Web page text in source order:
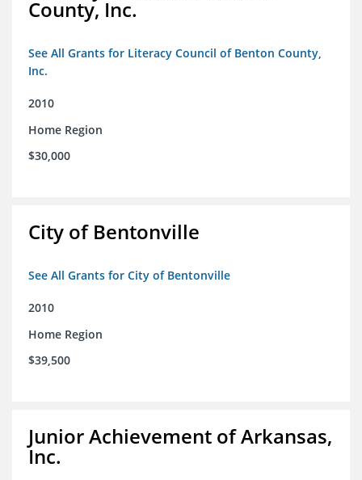
County, Inc.
See All Grants for Literacy Council of Benton County,
Inc.
2010
Home Region
$30,000
City of Bentonville
See All Grants for City of Bentonville
2010
Home Region
$39,500
Junior Achievement of Arkansas,
Inc.